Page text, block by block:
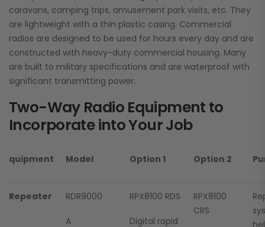
caravans, camping trips, amusement park visits, etc. They
are lightweight with a thin plastic casing. Commercial
radios are designed to be used for hours every day and are
constructed with heavy-duty commercial housing. Many
are built to military specifications and are waterproof with
significant transmitting power.
Two-Way Radio Equipment to
Incorporate into Your Job
quipment Model Option 1 Option 2
Repeater RDR9000
A
RPX8100 RDS
Digital rapid
RPX8100
CRS